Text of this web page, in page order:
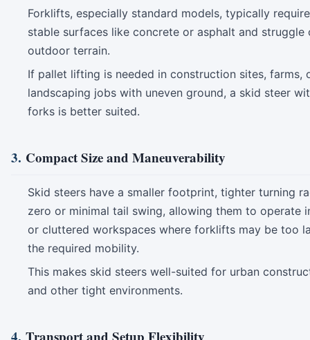
Forklifts, especially standard models, typically
stable surfaces like concrete or asphalt and struggle
outdoor terrain.
If pallet lifting is needed in construction sites, farms,
landscaping jobs with uneven ground, a skid steer
forks is better suited.
3. Compact Size and Maneuverability
Skid steers have a smaller footprint, tighter turning
zero or minimal tail swing, allowing them to operate
or cluttered workspaces where forklifts may be too
the required mobility.
This makes skid steers well-suited for urban
and other tight environments.
4. Transport and Setup Flexibility